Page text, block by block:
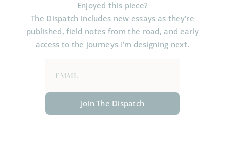
Enjoyed this piece?
The Dispatch includes new essays as they’re
published, field notes from the road, and early
access to the journeys I’m designing next.
Join The Dispatch